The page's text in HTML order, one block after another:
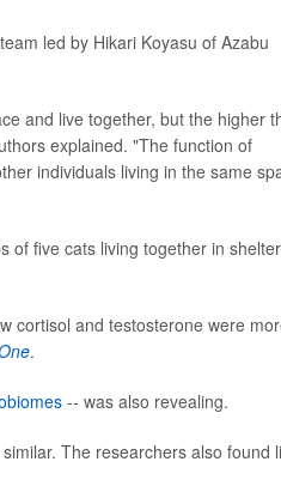
led by Hikari Koyasu of Azabu
and live together, but the higher
explained. "The function of
individuals living in the same
of five cats living together in
cortisol and testosterone were
.
-- was also revealing.
The researchers also found